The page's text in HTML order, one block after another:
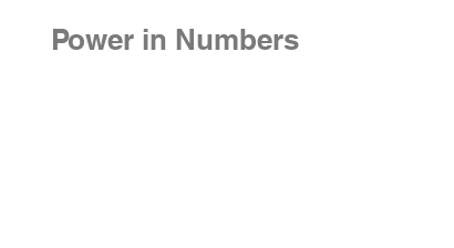
Power in Numbers